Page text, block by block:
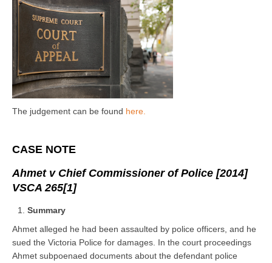
The judgement can be found here.
CASE NOTE
Ahmet v Chief Commissioner of Police [2014]
VSCA 265[1]
Summary
Ahmet alleged he had been assaulted by police officers, and he
sued the Victoria Police for damages. In the court proceedings
Ahmet subpoenaed documents about the defendant police